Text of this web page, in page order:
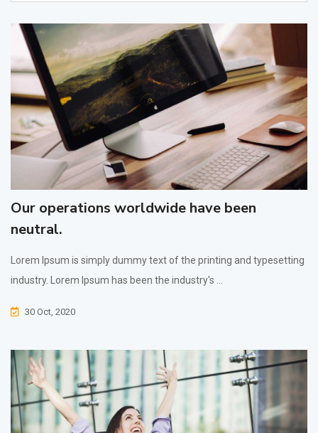
Our operations worldwide have been
neutral.
Lorem Ipsum is simply dummy text of the printing and typesetting
industry. Lorem Ipsum has been the industry's ...
30 Oct, 2020